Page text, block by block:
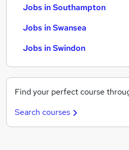
Jobs in Southampton
Jobs in Swansea
Jobs in Swindon
Find your perfect course
Search courses